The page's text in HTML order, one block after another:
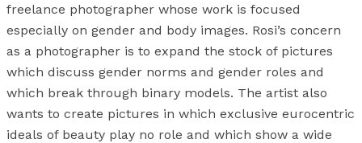
freelance photographer whose work is focused
especially on gender and body images. Rosi’s concern
as a photographer is to expand the stock of pictures
which discuss gender norms and gender roles and
which break through binary models. The artist also
wants to create pictures in which exclusive eurocentric
ideals of beauty play no role and which show a wide